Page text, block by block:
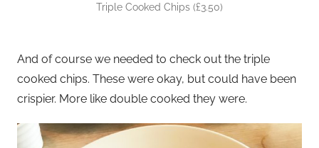
Triple Cooked Chips (£3.50)
And of course we needed to check out the triple
cooked chips. These were okay, but could have been
crispier. More like double cooked they were.